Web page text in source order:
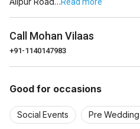
Call Mohan Vilaas
+91-1140147983
Good for occasions
Social Events Pre